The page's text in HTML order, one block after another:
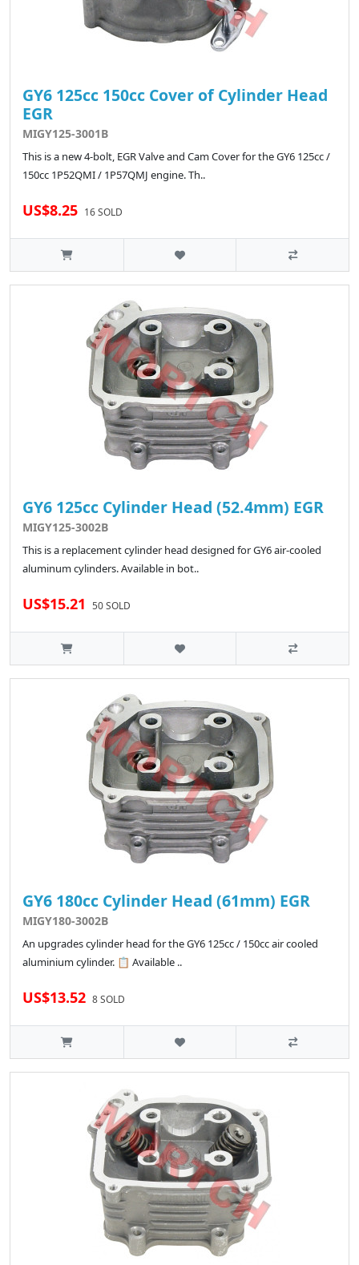
GY6 125cc 150cc Cover of Cylinder Head
EGR
MIGY125-3001B
This is a new 4-bolt, EGR Valve and Cam Cover for the GY6 125cc /
150cc 1P52QMI / 1P57QMJ engine. Th..
US$8.25 16 SOLD
GY6 125cc Cylinder Head (52.4mm) EGR
MIGY125-3002B
This is a replacement cylinder head designed for GY6 air-cooled
aluminum cylinders. Available in bot..
US$15.21 50 SOLD
GY6 180cc Cylinder Head (61mm) EGR
MIGY180-3002B
An upgrades cylinder head for the GY6 125cc / 150cc air cooled
aluminium cylinder. 📋 Available ..
US$13.52 8 SOLD